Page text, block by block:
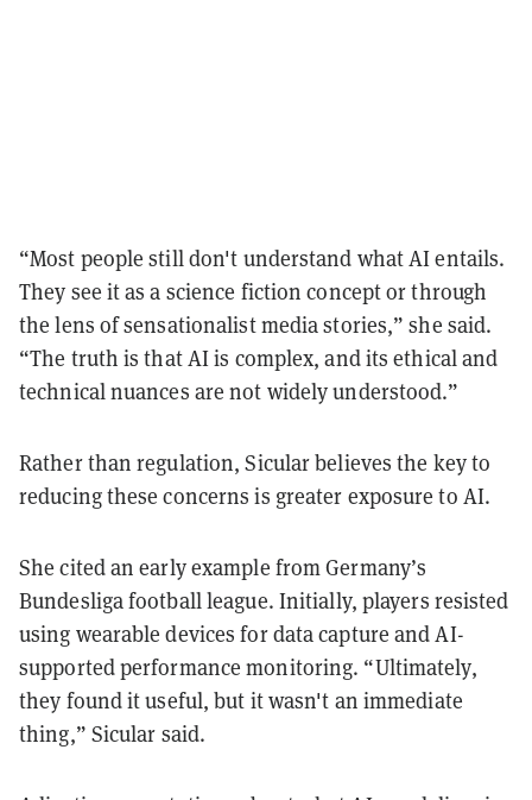
“Most people still don't understand what AI entails.
They see it as a science fiction concept or through
the lens of sensationalist media stories,” she said.
“The truth is that AI is complex, and its ethical and
technical nuances are not widely understood.”
Rather than regulation, Sicular believes the key to
reducing these concerns is greater exposure to AI.
She cited an early example from Germany’s
Bundesliga football league. Initially, players resisted
using wearable devices for data capture and AI-
supported performance monitoring. “Ultimately,
they found it useful, but it wasn't an immediate
thing,” Sicular said.